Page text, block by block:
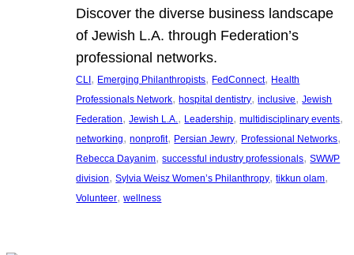
Discover the diverse business landscape
of Jewish L.A. through Federation’s
professional networks.
CLI, Emerging Philanthropists, FedConnect, Health
Professionals Network, hospital dentistry, inclusive, Jewish
Federation, Jewish L.A., Leadership, multidisciplinary events
networking, nonprofit, Persian Jewry, Professional Networks
Rebecca Dayanim, successful industry professionals, SWWP
division, Sylvia Weisz Women’s Philanthropy, tikkun olam
Volunteer, wellness